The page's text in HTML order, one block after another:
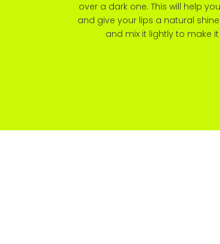
over a dark one. This will help
and give your lips a natural
and mix it lightly to make